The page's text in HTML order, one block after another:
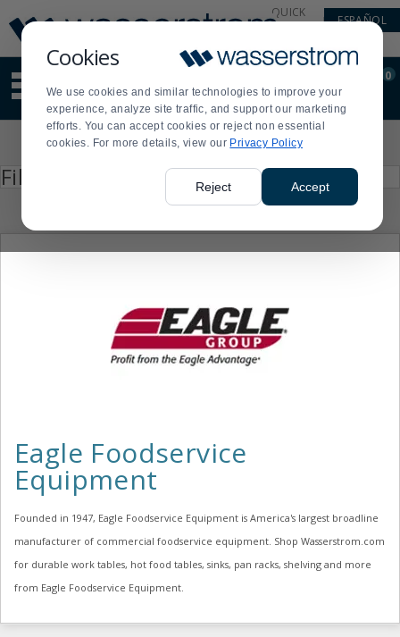
Cookies
We use cookies and similar technologies to improve your
experience, analyze site traffic, and support our marketing
efforts. You can accept cookies or reject non essential
cookies. For more details, view our Privacy Policy
Reject Accept
Update
Message
Order
Display
Updated
QUICK
ESPAÑOL
site
content
and
search
Order
0
Filter by
enter
Eagle Foodservice
Equipment
Founded in 1947, Eagle Foodservice Equipment is America's largest broadline
manufacturer of commercial foodservice equipment. Shop Wasserstrom.com
for durable work tables, hot food tables, sinks, pan racks, shelving and more
from Eagle Foodservice Equipment.